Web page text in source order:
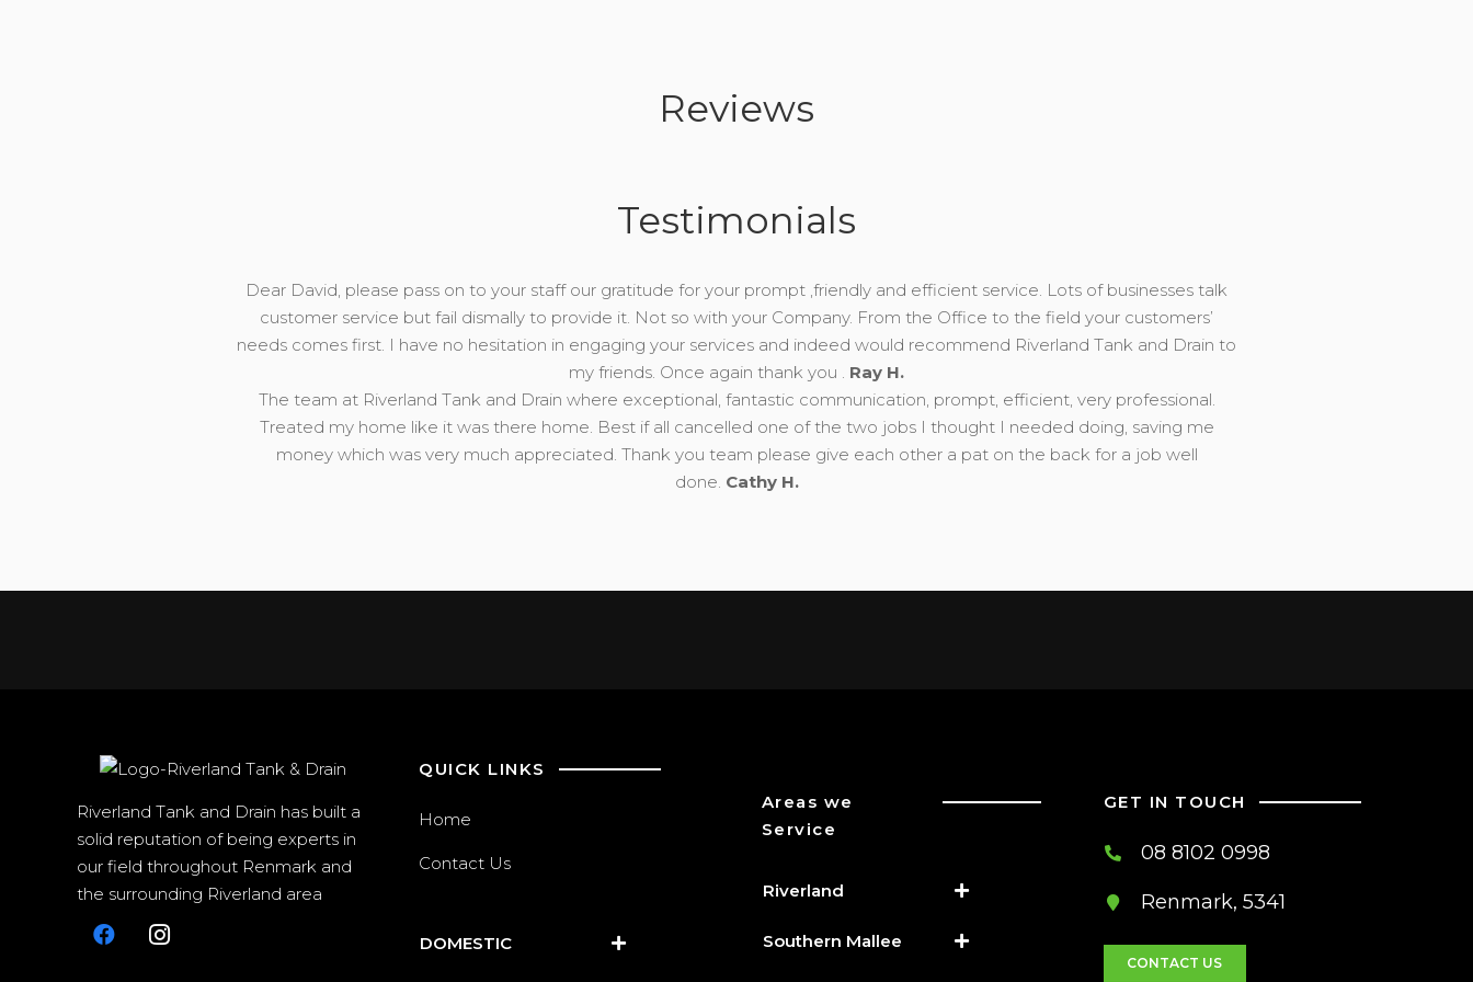
Reviews
Testimonials
Dear David, please pass on to your staff our gratitude for your prompt ,friendly and efficient service. Lots of businesses talk
customer service but fail dismally to provide it. Not so with your Company. From the Office to the field your customers’
needs comes first. I have no hesitation in engaging your services and indeed would recommend Riverland Tank and Drain to
my friends. Once again thank you . Ray H.
The team at Riverland Tank and Drain where exceptional, fantastic communication, prompt, efficient, very professional.
Treated my home like it was there home. Best if all cancelled one of the two jobs I thought I needed doing, saving me
money which was very much appreciated. Thank you team please give each other a pat on the back for a job well
done. Cathy H.
Riverland Tank and Drain has built a
solid reputation of being experts in
our field throughout Renmark and
the surrounding Riverland area
QUICK LINKS
Home
Contact Us
DOMESTIC
Areas we
Service
Riverland
Southern Mallee
GET IN TOUCH
08 8102 0998
Renmark, 5341
CONTACT US